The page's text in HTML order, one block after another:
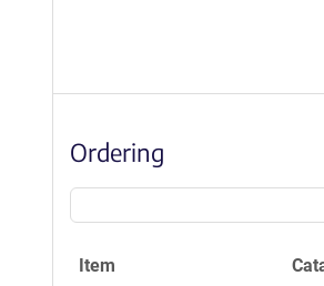
Ordering
Item